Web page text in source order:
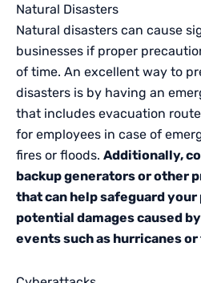
Natural Disasters
Natural disasters can cause
businesses if proper
of time. An excellent way to
disasters is by having an
that includes evacuation
for employees in case of
fires or floods. Additionally,
backup generators or other
that can help safeguard
potential damages caused
events such as hurricanes